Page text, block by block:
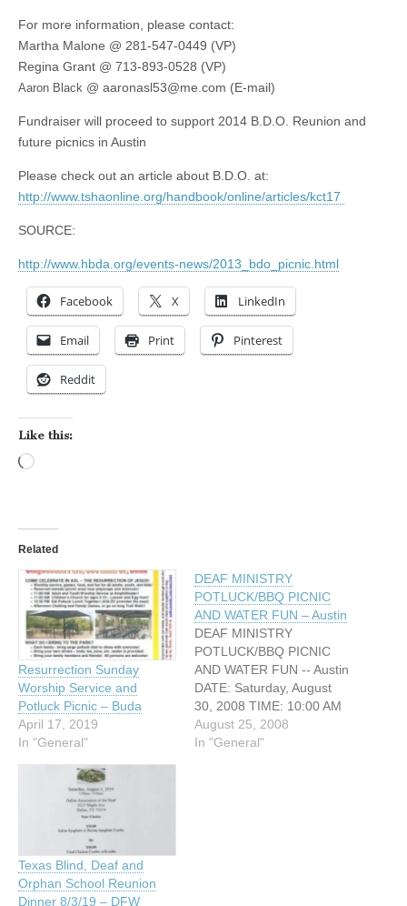
For more information, please contact:
Martha Malone @ 281-547-0449 (VP)
Regina Grant @ 713-893-0528 (VP)
Aaron Black @ aaronasl53@me.com (E-mail)
Fundraiser will proceed to support 2014 B.D.O. Reunion and
future picnics in Austin
Please check out an article about B.D.O. at:
http://www.tshaonline.org/handbook/online/articles/kct17
SOURCE:
http://www.hbda.org/events-news/2013_bdo_picnic.html
Facebook X LinkedIn
Email Print Pinterest
Reddit
Like this:
Related
Resurrection Sunday
Worship Service and
Potluck Picnic – Buda
April 17, 2019
In "General"
DEAF MINISTRY
POTLUCK/BBQ PICNIC
AND WATER FUN – Austin
DEAF MINISTRY
POTLUCK/BBQ PICNIC
AND WATER FUN -- Austin
DATE: Saturday, August
30, 2008 TIME: 10:00 AM
to 3:00 PM ADDRESS:
3300 Brushy Creek Drive
August 25, 2008
In "General"
Texas Blind, Deaf and
Orphan School Reunion
Dinner 8/3/19 – DFW